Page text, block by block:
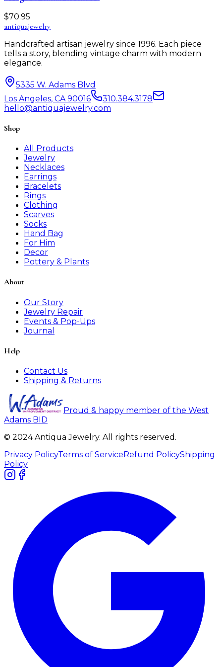
$70.95
antiquajewelry
Handcrafted artisan jewelry since 1996. Each piece
tells a story, blending vintage charm with modern
elegance.
5335 W. Adams Blvd
Los Angeles, CA 90016
310.384.3178
hello@antiquajewelry.com
Shop
All Products
Jewelry
Necklaces
Earrings
Bracelets
Rings
Clothing
Scarves
Socks
Hand Bag
For Him
Decor
Pottery & Plants
About
Our Story
Jewelry Repair
Events & Pop-Ups
Journal
Help
Contact Us
Shipping & Returns
Proud & happy member of the West
Adams BID
© 2024 Antiqua Jewelry. All rights reserved.
Privacy PolicyTerms of Service Refund PolicyShipping
Policy